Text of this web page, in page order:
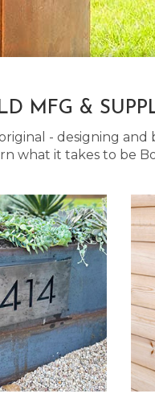
MFG &
- designing
what it takes to be